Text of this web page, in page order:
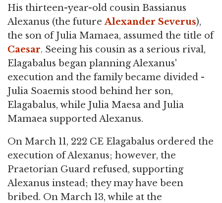
His thirteen-year-old cousin Bassianus
Alexanus (the futureAlexander Severus),
the son of Julia Mamaea, assumed the title of
Caesar. Seeing his cousin as a serious rival,
Elagabalus began planning Alexanus'
execution and the family became divided -
Julia Soaemis stood behind her son,
Elagabalus, while Julia Maesa and Julia
Mamaea supported Alexanus.
On March 11, 222 CE Elagabalus ordered the
execution of Alexanus; however, the
Praetorian Guard refused, supporting
Alexanus instead; they may have been
bribed. On March 13, while at the